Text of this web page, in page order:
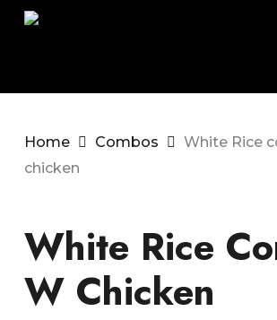
Skip
Home Combos
White Rice
chicken
White Rice
W Chicken